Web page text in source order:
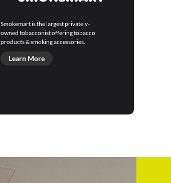
Smokemart is the largest privately-
owned tobacconist offering tobacco
products & smoking accessories.
Learn More